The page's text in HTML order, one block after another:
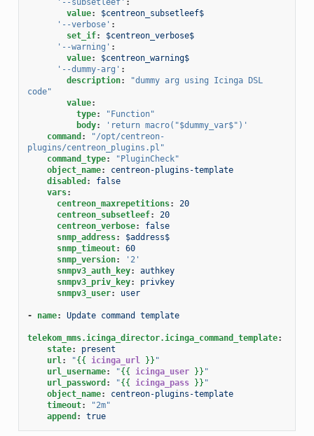
'--subsetleef' :
value:
$centreon_subsetleef$
'--verbose' :
set_if:
$centreon_verbose$
'--warning' :
value:
$centreon_warning$
'--dummy-arg' :
description: "dummy arg using Icinga DSL
code"
value:
type:
"Function"
body: 'return macro("$dummy_var$")'
command :
"/opt/centreon-
plugins/centreon_plugins.pl"
command_type:
"PluginCheck"
object_name:
centreon-plugins-template
disabled :
false
vars:
centreon_maxrepetitions:
20
centreon_subsetleef:
20
centreon_verbose:
false
snmp_address:
$address$
snmp_timeout:
60
snmp_version:
'2'
snmpv3_auth_key:
authkey
snmpv3_priv_key:
privkey
snmpv3_user: user
- name: Update command template
telekom_mms.icinga_director.icinga_command_template:
state:
present
url: "{{ icinga_url }} "
url_username: "{{ icinga_user }} "
url_password : "{{ icinga_pass }} "
object_name:
centreon-plugins-template
timeout:
"2m"
append : true